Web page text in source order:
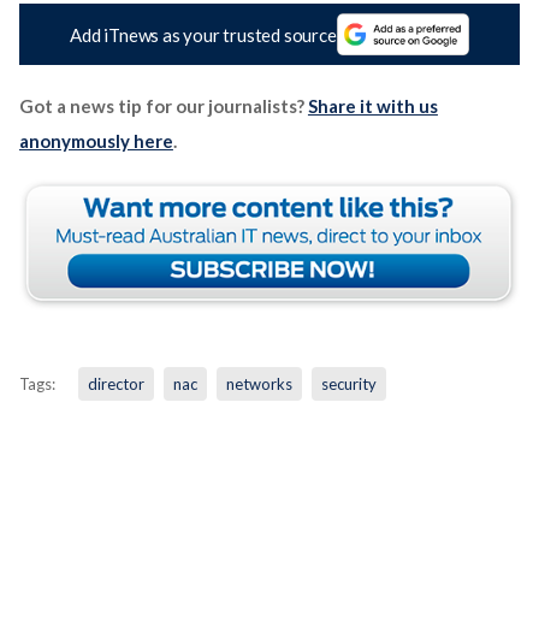
Add iTnews as your trusted source
Got a news tip for our journalists?Share it with us
anonymously here.
Tags: director nac networks security